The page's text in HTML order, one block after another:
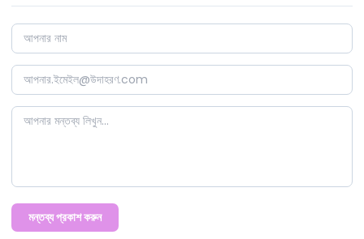
মন্তব্য প্রকাশ করুন